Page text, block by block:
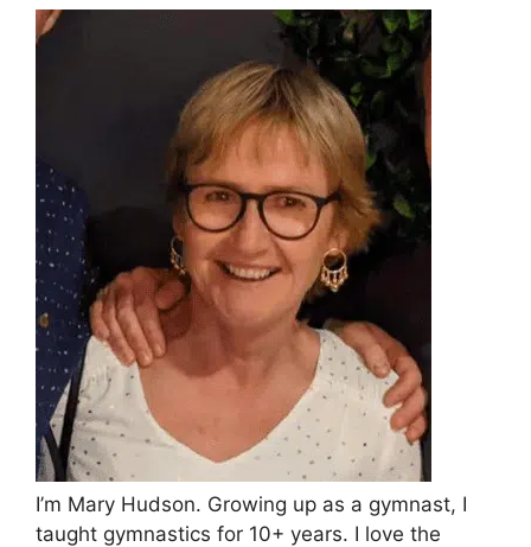
I’m Mary Hudson. Growing up as a gymnast, I
taught gymnastics for 10+ years. I love the